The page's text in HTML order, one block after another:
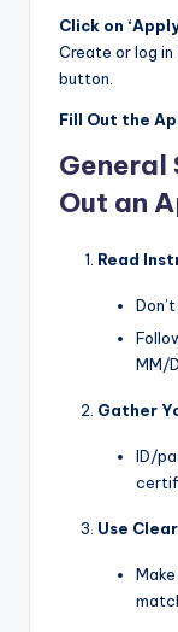
Click on
Create or log
button.
Fill Out the
General
Out an
Read
MM/
Gather
ID/
Use